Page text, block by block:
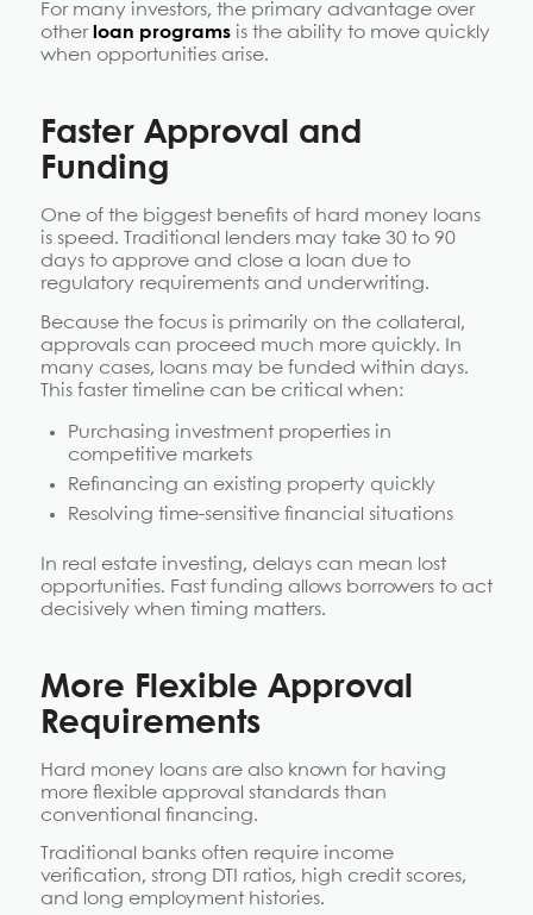
For many investors, the primary advantage over
other loan programsis the ability to move quickly
when opportunities arise.
Faster Approval and
Funding
One of the biggest benefits of hard money loans
is speed. Traditional lenders may take 30 to 90
days to approve and close a loan due to
regulatory requirements and underwriting.
Because the focus is primarily on the collateral,
approvals can proceed much more quickly. In
many cases, loans may be funded within days.
This faster timeline can be critical when:
Purchasing investment properties in
competitive markets
Refinancing an existing property quickly
Resolving time-sensitive financial situations
In real estate investing, delays can mean lost
opportunities. Fast funding allows borrowers to act
decisively when timing matters.
More Flexible Approval
Requirements
Hard money loans are also known for having
more flexible approval standards than
conventional financing.
Traditional banks often require income
verification, strong DTI ratios, high credit scores,
and long employment histories.